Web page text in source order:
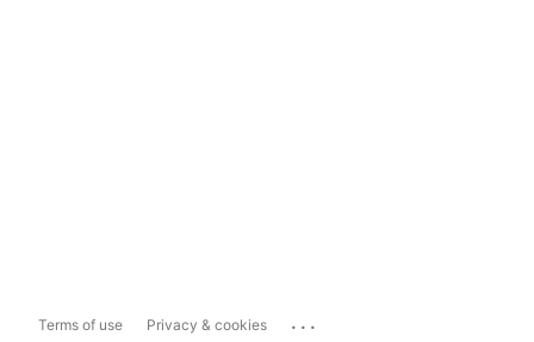
Terms of use Privacy & cookies ...